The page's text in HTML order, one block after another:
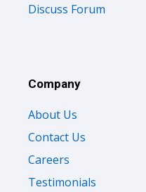
Discuss Forum
Company
About Us
Contact Us
Careers
Testimonials